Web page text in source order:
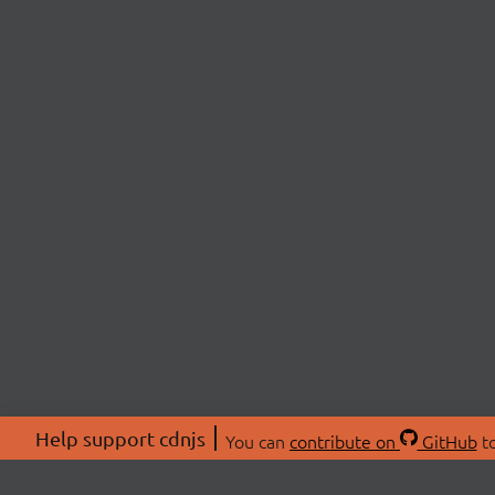
Help support cdnjs You can contribute on GitHub